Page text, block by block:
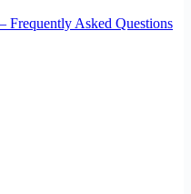
Frequently Asked Questions